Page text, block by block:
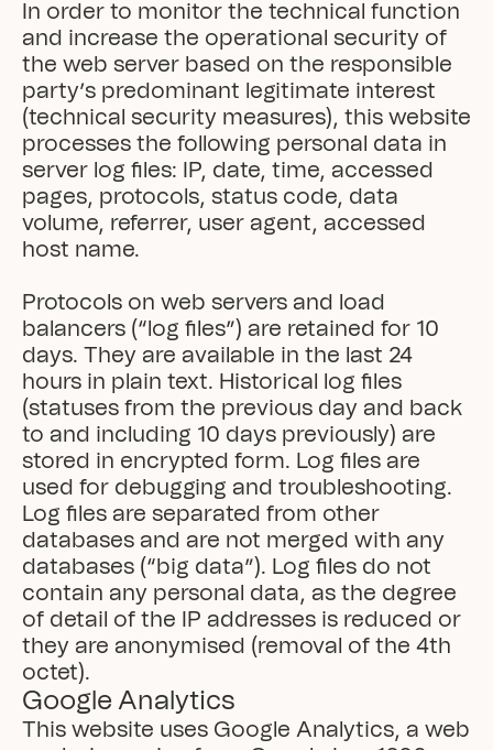
In order to monitor the technical function
and increase the operational security of
the web server based on the responsible
party’s predominant legitimate interest
(technical security measures), this website
processes the following personal data in
server log files: IP, date, time, accessed
pages, protocols, status code, data
volume, referrer, user agent, accessed
host name.
Protocols on web servers and load
balancers (“log files”) are retained for 10
days. They are available in the last 24
hours in plain text. Historical log files
(statuses from the previous day and back
to and including 10 days previously) are
stored in encrypted form. Log files are
used for debugging and troubleshooting.
Log files are separated from other
databases and are not merged with any
databases (“big data”). Log files do not
contain any personal data, as the degree
of detail of the IP addresses is reduced or
they are anonymised (removal of the 4th
octet).
Google Analytics
This website uses Google Analytics, a web